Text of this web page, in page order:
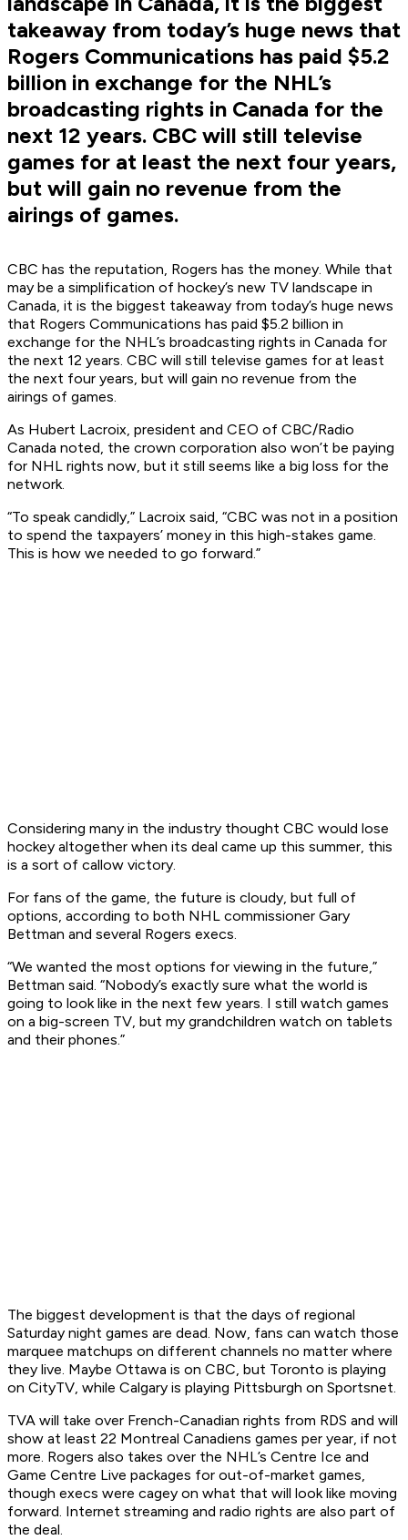
takeaway from today’s huge news that
Rogers Communications has paid $5.2
billion in exchange for the NHL’s
broadcasting rights in Canada for the
next 12 years. CBC will still televise
games for at least the next four years,
but will gain no revenue from the
airings of games.
CBC has the reputation, Rogers has the money. While that
may be a simplification of hockey’s new TV landscape in
Canada, it is the biggest takeaway from today’s huge news
that Rogers Communications has paid $5.2 billion in
exchange for the NHL’s broadcasting rights in Canada for
the next 12 years. CBC will still televise games for at least
the next four years, but will gain no revenue from the
airings of games.
As Hubert Lacroix, president and CEO of CBC/Radio
Canada noted, the crown corporation also won’t be paying
for NHL rights now, but it still seems like a big loss for the
network.
“To speak candidly,” Lacroix said, “CBC was not in a position
to spend the taxpayers’ money in this high-stakes game.
This is how we needed to go forward.”
Considering many in the industry thought CBC would lose
hockey altogether when its deal came up this summer, this
is a sort of callow victory.
For fans of the game, the future is cloudy, but full of
options, according to both NHL commissioner Gary
Bettman and several Rogers execs.
“We wanted the most options for viewing in the future,”
Bettman said. “Nobody’s exactly sure what the world is
going to look like in the next few years. I still watch games
on a big-screen TV, but my grandchildren watch on tablets
and their phones.”
The biggest development is that the days of regional
Saturday night games are dead. Now, fans can watch those
marquee matchups on different channels no matter where
they live. Maybe Ottawa is on CBC, but Toronto is playing
on CityTV, while Calgary is playing Pittsburgh on Sportsnet.
TVA will take over French-Canadian rights from RDS and will
show at least 22 Montreal Canadiens games per year, if not
more. Rogers also takes over the NHL’s Centre Ice and
Game Centre Live packages for out-of-market games,
though execs were cagey on what that will look like moving
forward. Internet streaming and radio rights are also part of
the deal.